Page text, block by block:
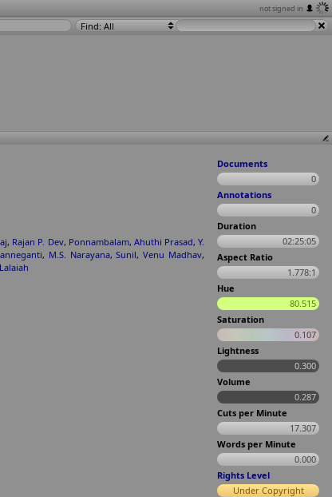
not signed in
Find: All
, Rajan P. Dev, Ponnambalam, Ahuthi Prasad,Y.
, M.S. Narayana,Sunil,Venu Madhav,
Lalaiah
Documents
0
Annotations
0
Duration
02:25:05
Aspect Ratio
1.778:1
Hue
80.515
Saturation
0.107
Lightness
0.300
Volume
0.287
Cuts per Minute
17.307
Words per Minute
0.000
Rights Level
Under Copyright